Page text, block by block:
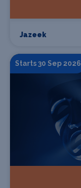
Jazeek
Starts 30 Sep 2026